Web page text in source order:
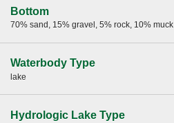
Bottom
70% sand, 15% gravel, 5% rock, 10% muck
Waterbody Type
lake
Hydrologic Lake Type